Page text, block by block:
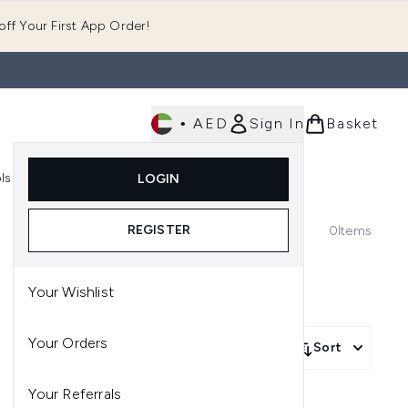
Your First App Order!
• AED Sign In
LOGIN
REGISTER
Your Wishlist
Your Orders
Your Referrals
Basket
Enter submenu (Tools)
0Items
Sort